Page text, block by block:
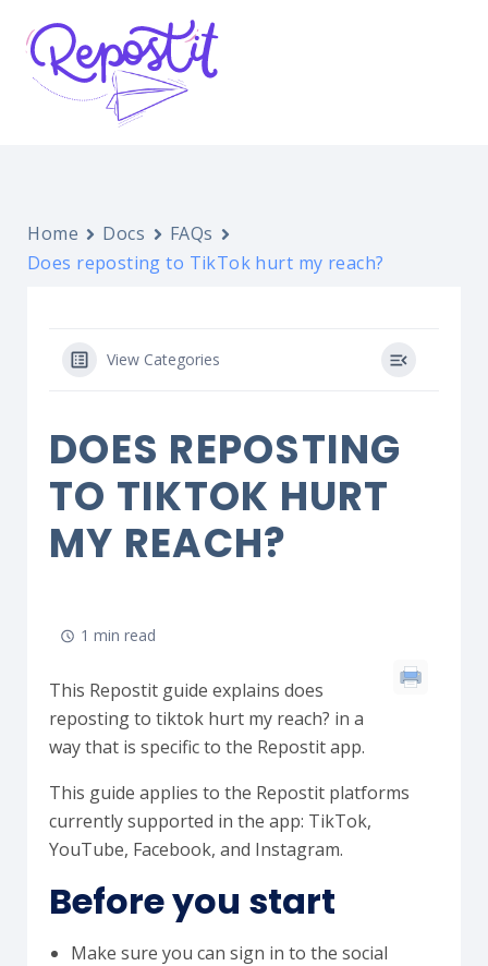
Home Docs
FAQs
Does reposting to TikTok hurt my reach?
View Categories
DOES REPOSTING
TO TIKTOK HURT
MY REACH?
1 min read
This Repostit guide explains does
reposting to tiktok hurt my reach? in a
way that is specific to the Repostit app.
This guide applies to the Repostit platforms
currently supported in the app: TikTok,
YouTube, Facebook, and Instagram.
Before you start
Make sure you can sign in to the social